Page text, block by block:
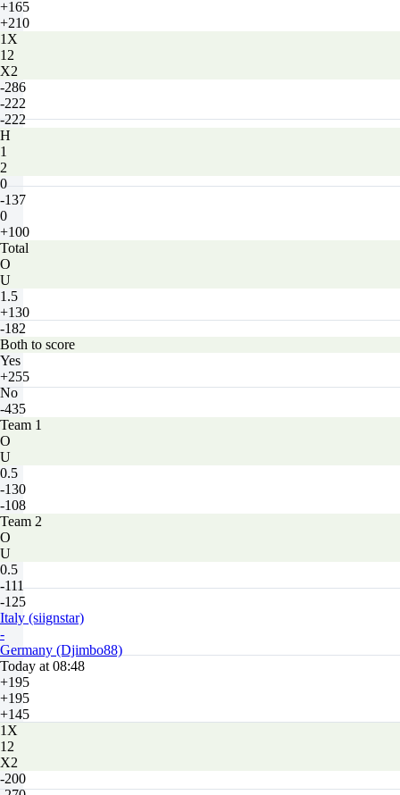
+165
+210
1X
12
X2
-286
-222
-222
H
1
2
0
-137
0
+100
Total
O
U
1.5
+130
-182
Both to score
Yes
+255
No
-435
Team 1
O
U
0.5
-130
-108
Team 2
O
U
0.5
-111
-125
Italy (siignstar)
-
Germany (Djimbo88)
Today at 08:48
+195
+195
+145
1X
12
X2
-200